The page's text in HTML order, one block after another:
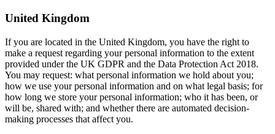
United Kingdom
If you are located in the United Kingdom, you have the right to
make a request regarding your personal information to the extent
provided under the UK GDPR and the Data Protection Act 2018.
You may request: what personal information we hold about you;
how we use your personal information and on what legal basis; for
how long we store your personal information; who it has been, or
will be, shared with; and whether there are automated decision-
making processes that affect you.